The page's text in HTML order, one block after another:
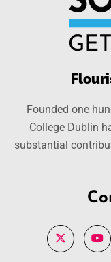
Founded one
College Dublin
substantial